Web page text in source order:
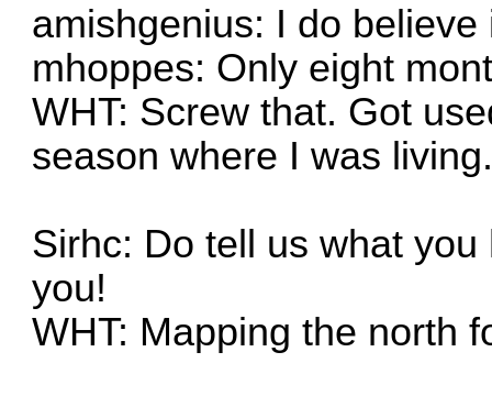
amishgenius: I do
mhoppes: Only eight
WHT: Screw that. Got
season where I was
Sirhc: Do tell us what
you!
WHT: Mapping the north